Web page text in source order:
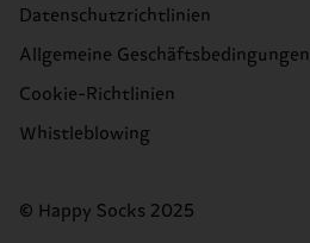
Datenschutzrichtlinien
Allgemeine Geschäftsbedingungen
Cookie-Richtlinien
Whistleblowing
© Happy Socks 2025